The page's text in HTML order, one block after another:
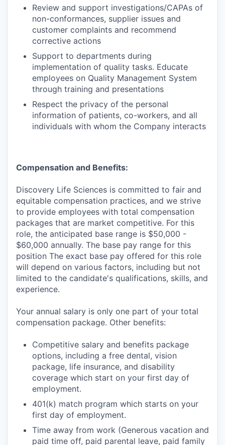
Review and support investigations/CAPAs of
non-conformances, supplier issues and
customer complaints and recommend
corrective actions
Support to departments during
implementation of quality tasks. Educate
employees on Quality Management System
through training and presentations
Respect the privacy of the personal
information of patients, co-workers, and all
individuals with whom the Company interacts
Compensation and Benefits:
Discovery Life Sciences is committed to fair and
equitable compensation practices, and we strive
to provide employees with total compensation
packages that are market competitive. For this
role, the anticipated base range is $50,000 -
$60,000 annually. The base pay range for this
position The exact base pay offered for this role
will depend on various factors, including but not
limited to the candidate's qualifications, skills, and
experience.
Your annual salary is only one part of your total
compensation package. Other benefits:
Competitive salary and benefits package
options, including a free dental, vision
package, life insurance, and disability
coverage which start on your first day of
employment.
401(k) match program which starts on your
first day of employment.
Time away from work (Generous vacation and
paid time off, paid parental leave, paid family